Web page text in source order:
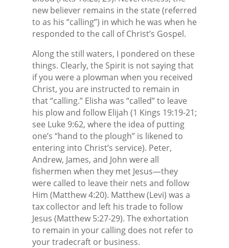
new believer remains in the state (referred
to as his “calling”) in which he was when he
responded to the call of Christ’s Gospel.
Along the still waters, I pondered on these
things. Clearly, the Spirit is not saying that
if you were a plowman when you received
Christ, you are instructed to remain in
that “calling.” Elisha was “called” to leave
his plow and follow Elijah (1 Kings 19:19-21;
see Luke 9:62, where the idea of putting
one’s “hand to the plough” is likened to
entering into Christ’s service). Peter,
Andrew, James, and John were all
fishermen when they met Jesus—they
were called to leave their nets and follow
Him (Matthew 4:20). Matthew (Levi) was a
tax collector and left his trade to follow
Jesus (Matthew 5:27-29). The exhortation
to remain in your calling does not refer to
your tradecraft or business.